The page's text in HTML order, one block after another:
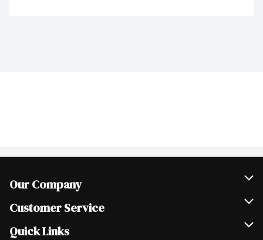
Our Company
Join Our Team
Scholarships
Customer Service
Help & FAQ
Quick Links